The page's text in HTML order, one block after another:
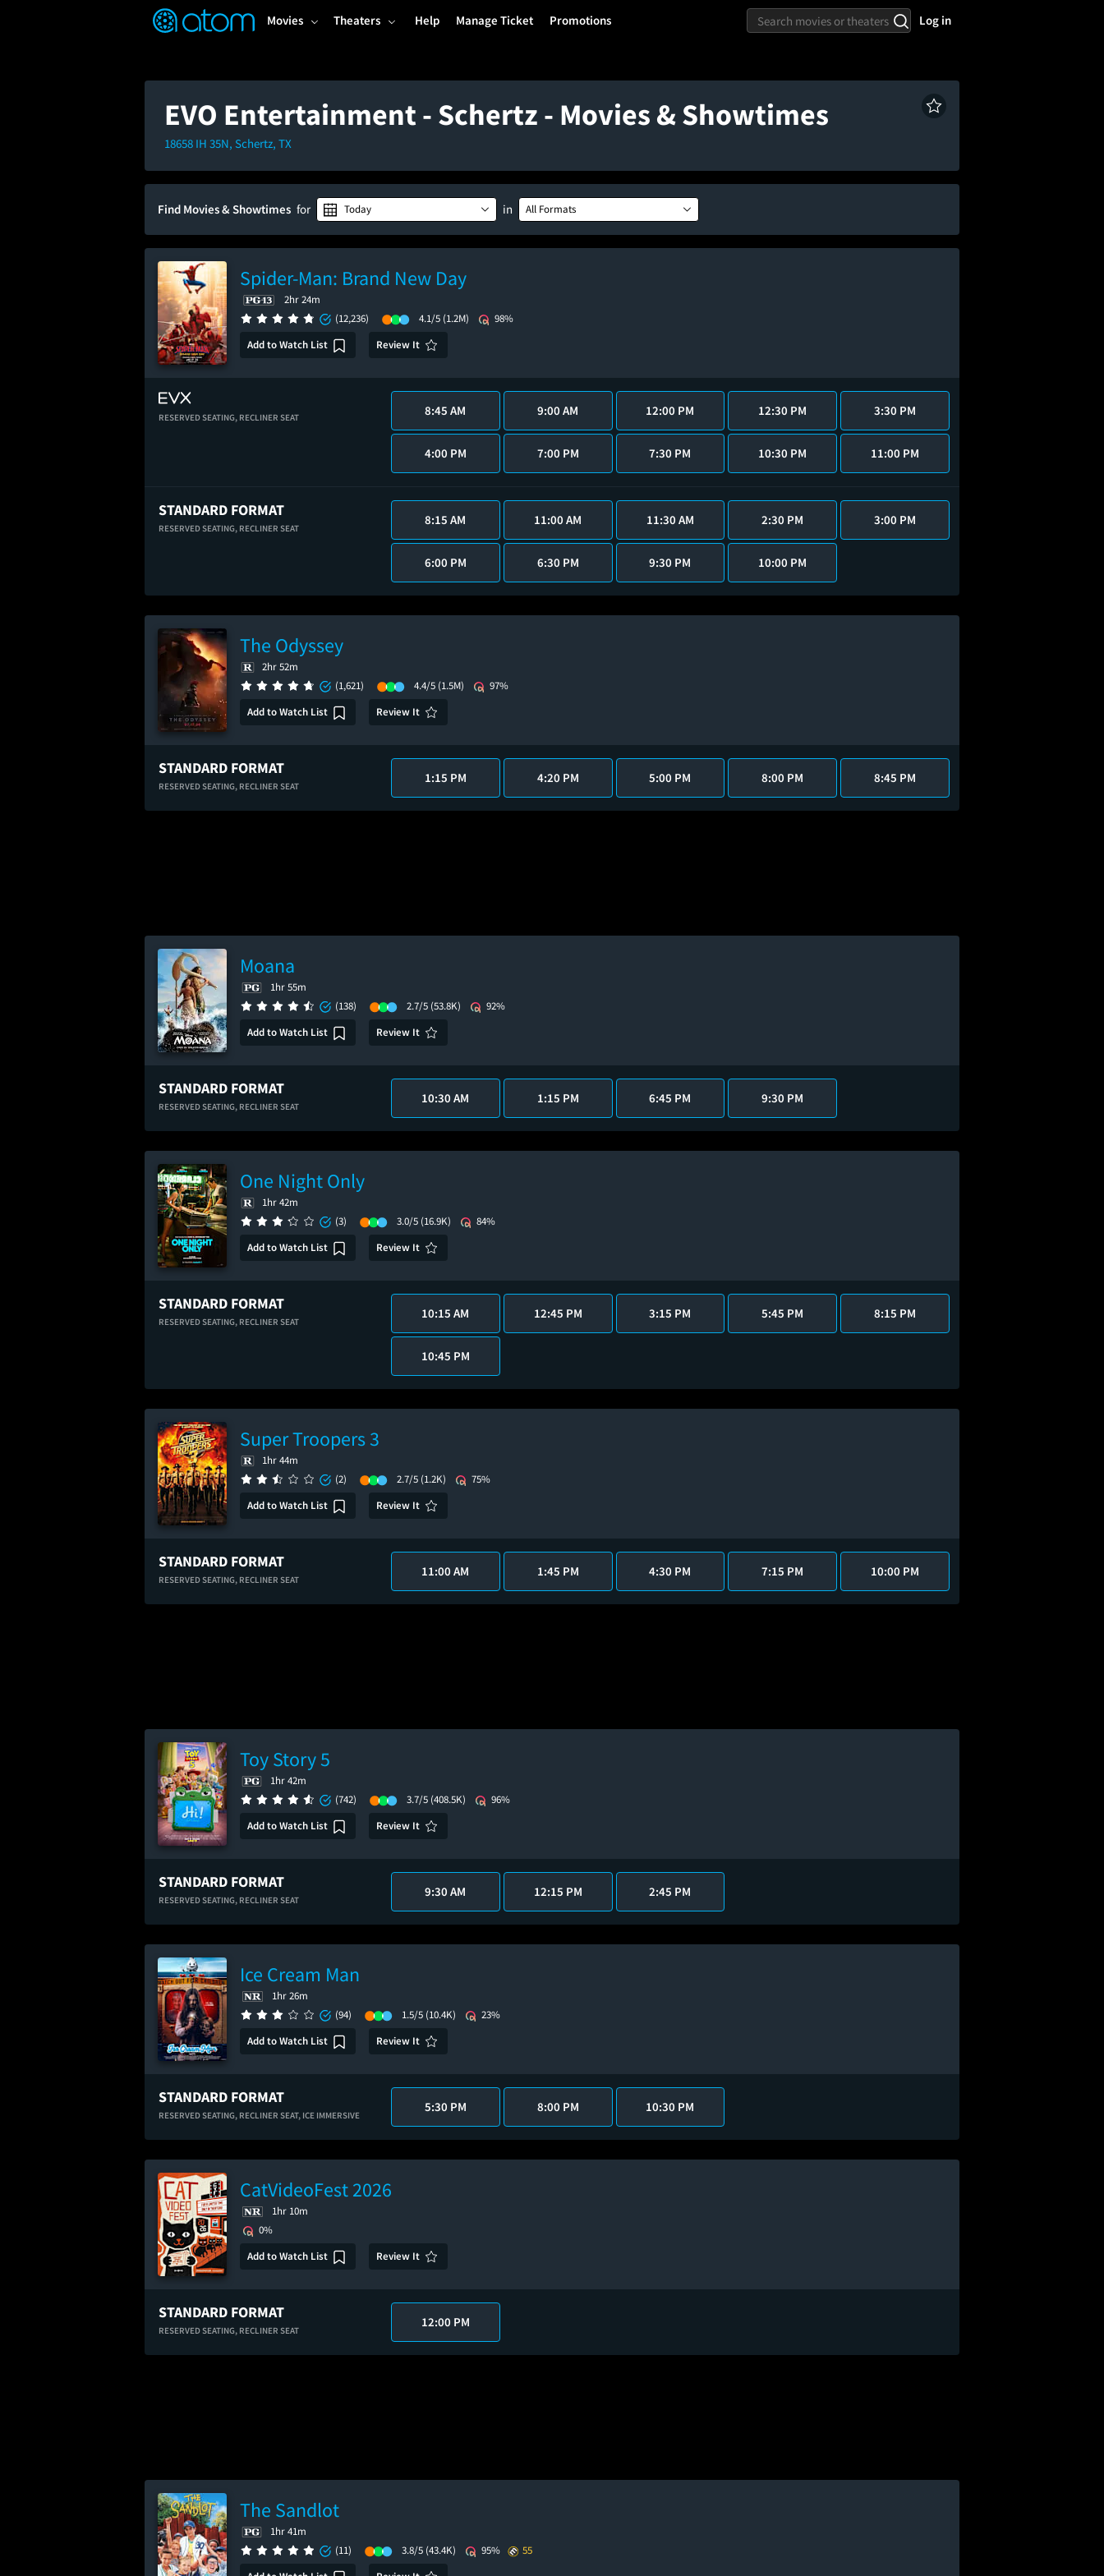
Movies Theaters Help Manage Ticket Promotions Log in
EVO Entertainment - Schertz - Movies & Showtimes
18658 IH 35N, Schertz, TX
Find Movies & Showtimes for Today in All Formats
Spider-Man: Brand New Day
2hr 24m
(12,236)
4.1/5 (1.2M)
98%
Add to Watch List
Review It
RESERVED SEATING, RECLINER SEAT 8:45 AM 9:00 AM 12:00 PM 12:30 PM 3:30 PM
4:00 PM 7:00 PM 7:30 PM 10:30 PM 11:00 PM
STANDARD FORMAT
RESERVED SEATING, RECLINER SEAT
8:15 AM 11:00 AM 11:30 AM 2:30 PM 3:00 PM
6:00 PM 6:30 PM 9:30 PM 10:00 PM
The Odyssey
2hr 52m
(1,621)
4.4/5 (1.5M)
97%
Add to Watch List
Review It
STANDARD FORMAT
RESERVED SEATING, RECLINER SEAT
1:15 PM 4:20 PM 5:00 PM 8:00 PM 8:45 PM
Moana
1hr 55m
(138)
2.7/5 (53.8K)
92%
Add to Watch List
Review It
STANDARD FORMAT
RESERVED SEATING, RECLINER SEAT
10:30 AM 1:15 PM 6:45 PM 9:30 PM
One Night Only
1hr 42m
(3)
3.0/5 (16.9K)
84%
Add to Watch List
Review It
STANDARD FORMAT
RESERVED SEATING, RECLINER SEAT
10:15 AM 12:45 PM 3:15 PM 5:45 PM 8:15 PM
10:45 PM
Super Troopers 3
1hr 44m
(2)
2.7/5 (1.2K)
75%
Add to Watch List
Review It
STANDARD FORMAT
RESERVED SEATING, RECLINER SEAT
11:00 AM 1:45 PM 4:30 PM 7:15 PM 10:00 PM
Toy Story 5
1hr 42m
(742)
3.7/5 (408.5K)
96%
Add to Watch List
Review It
STANDARD FORMAT
RESERVED SEATING, RECLINER SEAT
9:30 AM 12:15 PM 2:45 PM
Ice Cream Man
1hr 26m
(94)
1.5/5 (10.4K)
23%
Add to Watch List
Review It
STANDARD FORMAT
RESERVED SEATING, RECLINER SEAT, ICE IMMERSIVE
5:30 PM 8:00 PM 10:30 PM
CatVideoFest 2026
1hr 10m
0%
Add to Watch List
Review It
STANDARD FORMAT
RESERVED SEATING, RECLINER SEAT
12:00 PM
The Sandlot
1hr 41m
(11)
3.8/5 (43.4K) 95%
55